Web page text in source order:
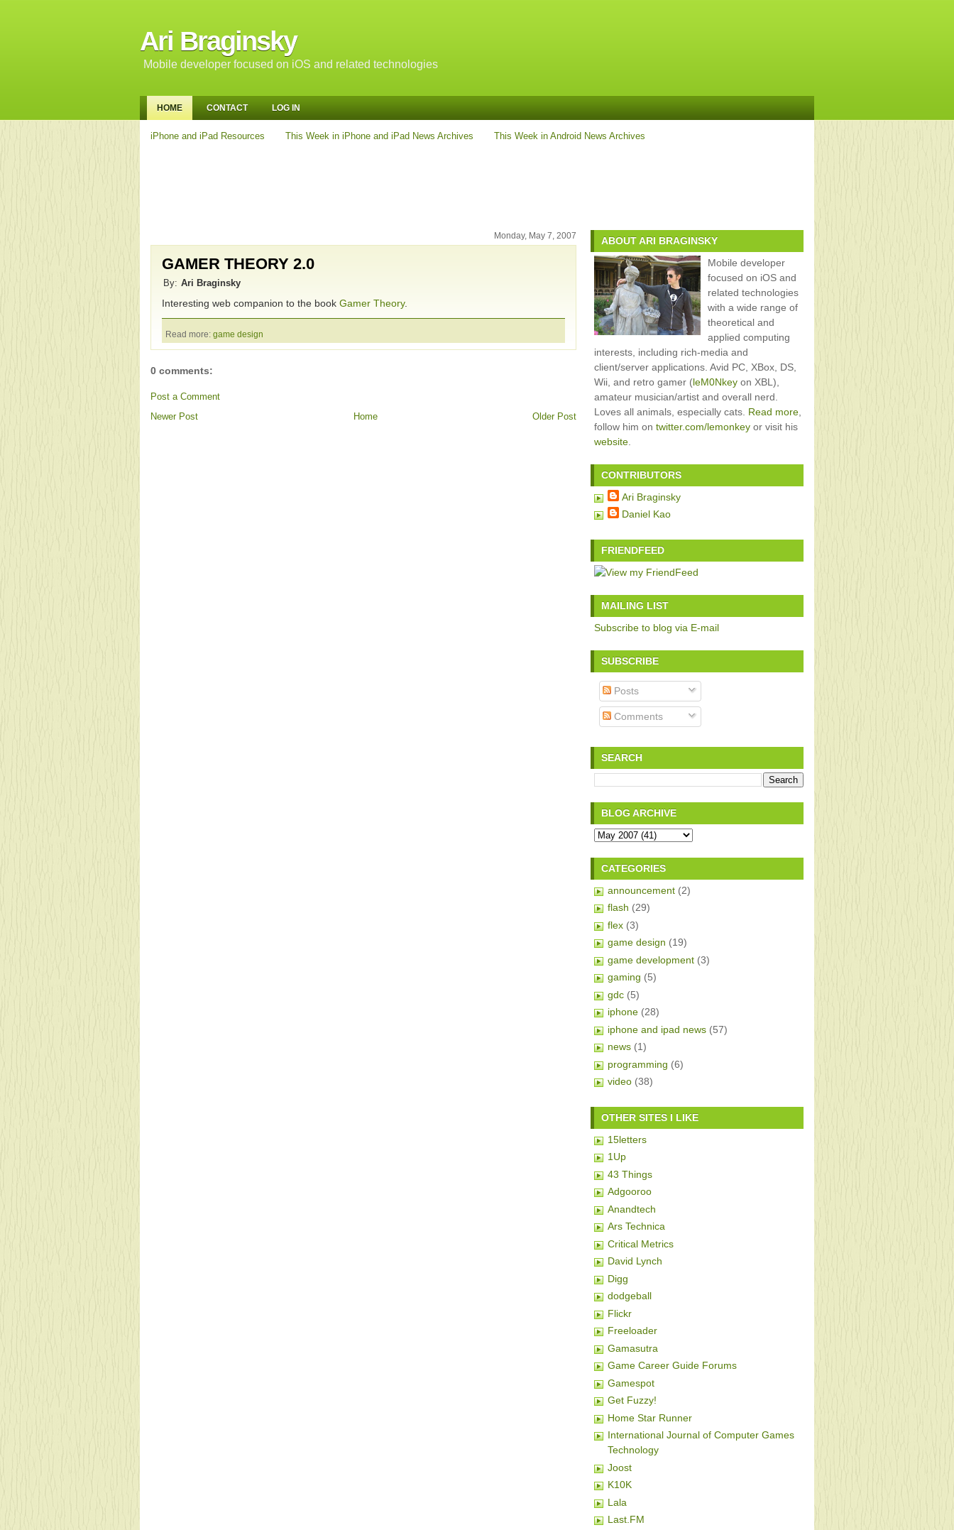
Ari Braginsky
Mobile developer focused on iOS and related technologies
HOME CONTACT LOG IN
iPhone and iPad Resources This Week in iPhone and iPad News Archives This Week in Android News Archives
Monday, May 7, 2007
GAMER THEORY 2.0
By: Ari Braginsky
Interesting web companion to the book Gamer Theory.
Read more: game design
0 comments:
Post a Comment
Newer Post
Older Post
Home
ABOUT ARI BRAGINSKY
Mobile developer
focused on iOS and
related technologies
with a wide range of
theoretical and
applied computing
interests, including rich-media and
client/server applications. Avid PC, XBox, DS,
Wii, and retro gamer (leM0Nkey on XBL),
amateur musician/artist and overall nerd.
Loves all animals, especially cats. Read more
follow him on twitter.com/lemonkey or visit his
website
CONTRIBUTORS
Ari Braginsky
Daniel Kao
FRIENDFEED
MAILING LIST
Subscribe to blog via E-mail
SUBSCRIBE
Posts
Comments
SEARCH
BLOG ARCHIVE
CATEGORIES
announcement (2)
flash (29)
flex (3)
game design (19)
game development (3)
gaming (5)
gdc (5)
iphone (28)
iphone and ipad news (57)
news (1)
programming (6)
video (38)
OTHER SITES I LIKE
15letters
1Up
43 Things
Adgooroo
Anandtech
Ars Technica
Critical Metrics
David Lynch
Digg
dodgeball
Flickr
Freeloader
Gamasutra
Game Career Guide Forums
Gamespot
Get Fuzzy!
Home Star Runner
International Journal of Computer Games
Technology
Joost
K10K
Lala
Last.FM